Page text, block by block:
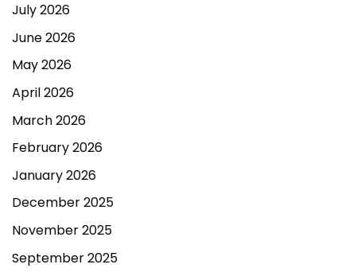
July 2026
June 2026
May 2026
April 2026
March 2026
February 2026
January 2026
December 2025
November 2025
September 2025